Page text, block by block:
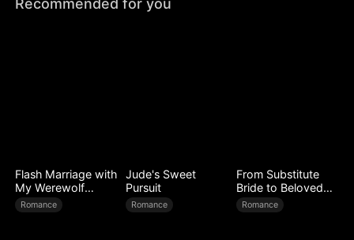
Recommended for you
Flash Marriage with
My Werewolf
Husband
Romance
Jude's Sweet
Pursuit
Romance
From Substitute
Bride to Beloved
Wife
Romance